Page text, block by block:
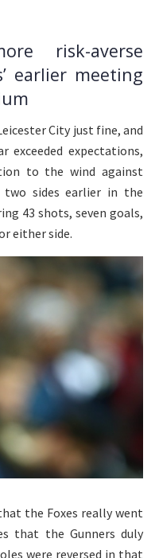
risk-averse
earlier meeting
City just fine, and
exceeded expectations,
to the wind against
two sides earlier in the
43 shots, seven goals,
either side.
the Foxes really went
that the Gunners duly
were reversed in that